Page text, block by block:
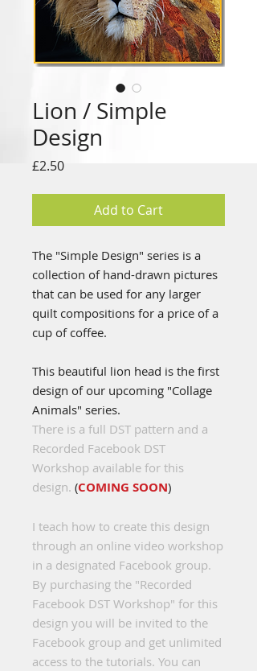
Lion / Simple
Design
£2.50Price
Add to Cart
The "Simple Design" series is a
collection of hand-drawn pictures
that can be used for any larger
quilt compositions for a price of a
cup of coffee.
This beautiful lion head is the first
design of our upcoming "Collage
Animals" series.
There is a full DST pattern and a
Recorded Facebook DST
Workshop available for this
design. (COMING SOON)
I teach how to create this design
through an online video workshop
in a designated Facebook group.
By purchasing the "Recorded
Facebook DST Workshop" for this
design you will be invited to the
Facebook group and get unlimited
access to the tutorials. You can